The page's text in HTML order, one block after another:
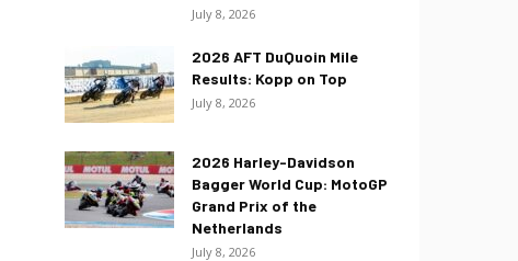
July 8, 2026
2026 AFT DuQuoin Mile
Results: Kopp on Top
July 8, 2026
2026 Harley-Davidson
Bagger World Cup: MotoGP
Grand Prix of the
Netherlands
July 8, 2026